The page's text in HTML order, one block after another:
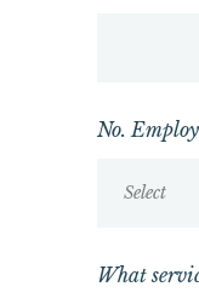
No.
Select
What